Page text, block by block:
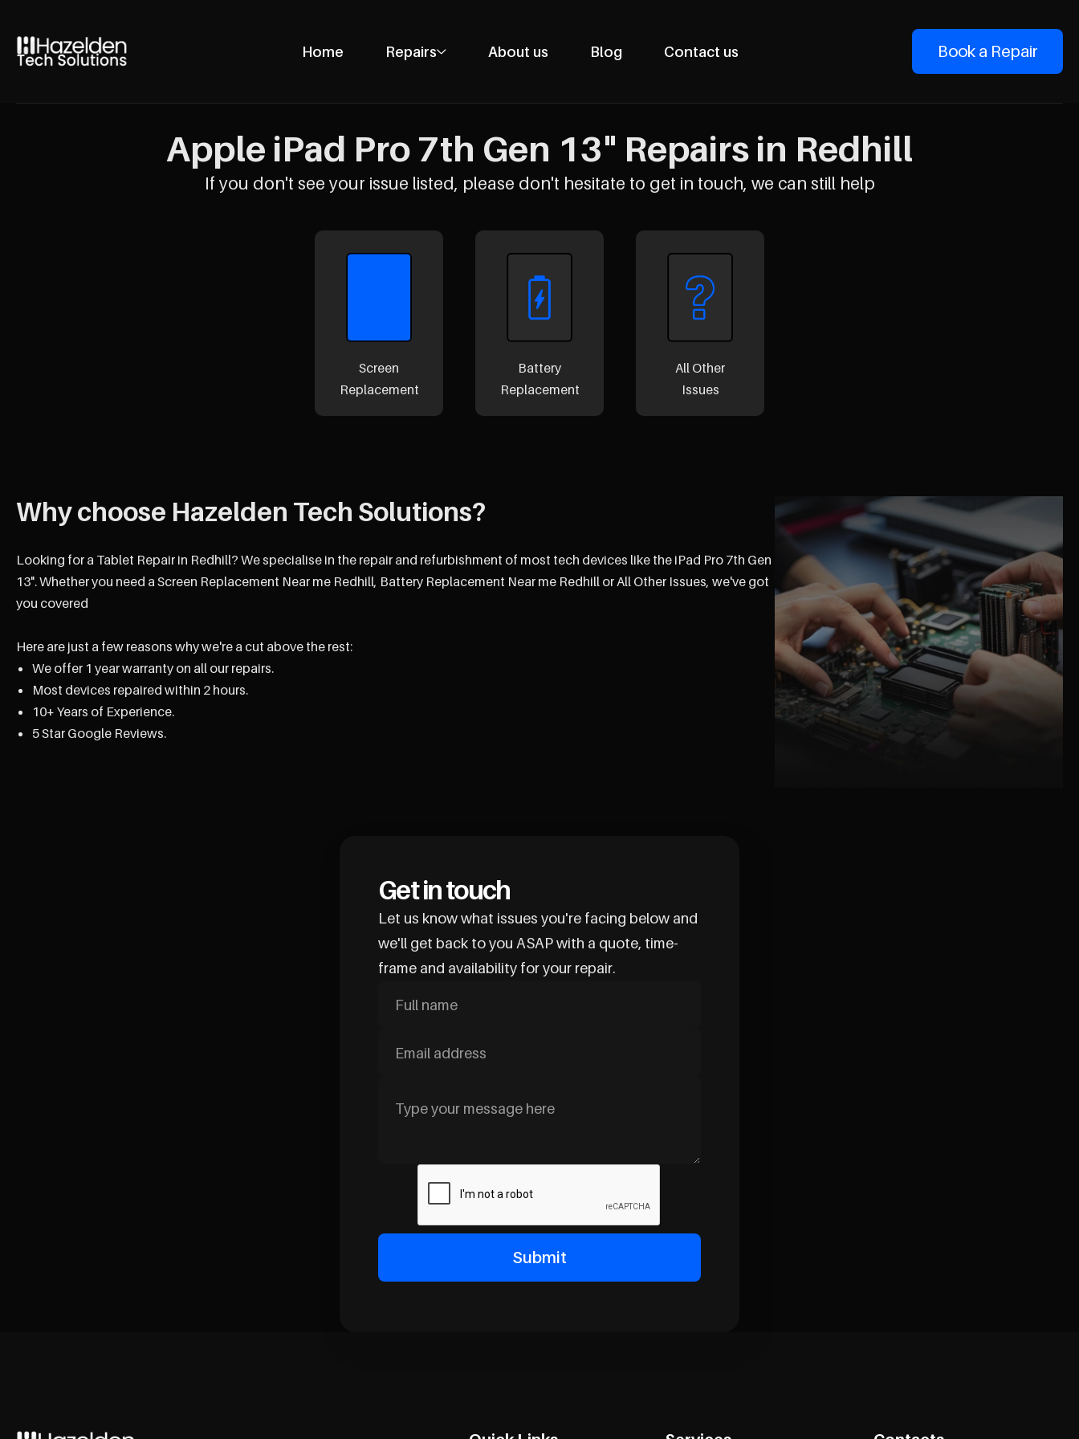
Home Repairs
Phone Repairs
Laptop Repairs
Console Repairs
About us Blog Contact us Book a Repair
Apple iPad Pro 7th Gen 13" Repairs in Redhill
If you don't see your issue listed, please don't hesitate to get in touch, we can still help
Screen
Replacement
Battery
Replacement
All Other
Issues
Why choose Hazelden Tech Solutions?
Looking for a Tablet Repair in Redhill? We specialise in the repair and refurbishment of most tech devices like the iPad Pro 7th Gen
13". Whether you need a Screen Replacement Near me Redhill, Battery Replacement Near me Redhill or All Other Issues, we've got
you covered
Here are just a few reasons why we're a cut above the rest:
We offer 1 year warranty on all our repairs.
Most devices repaired within 2 hours.
10+ Years of Experience.
5 Star Google Reviews.
Get in touch
Let us know what issues you're facing below and
we'll get back to you ASAP with a quote, time-
frame and availability for your repair.